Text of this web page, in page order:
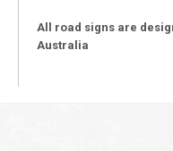
All road signs are
Australia